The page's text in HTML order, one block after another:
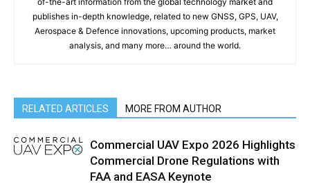
publishes in-depth knowledge, related to new GNSS, GPS, UAV,
Aerospace & Defence innovations, upcoming products, market
analysis, and many more… around the world.
RELATED ARTICLES MORE FROM AUTHOR
Commercial UAV Expo 2026 Highlights
Commercial Drone Regulations with
FAA and EASA Keynote